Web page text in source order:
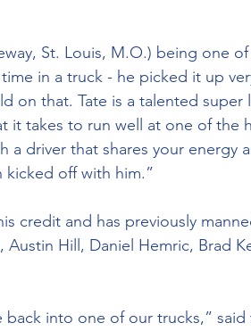
St. Louis, M.O.) being one
in a truck - he picked it up
on that. Tate is a talented super
it takes to run well at one of the
a driver that shares your energy
kicked off with him.”
credit and has previously
Austin Hill, Daniel Hemric, Brad
into one of our trucks,” said